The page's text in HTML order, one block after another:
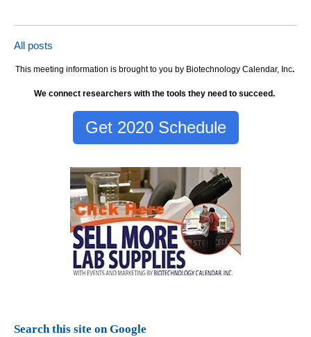
All posts
This meeting information is brought to you by Biotechnology Calendar, Inc.
We connect researchers with the tools they need to succeed.
Get 2020 Schedule
Search this site on Google